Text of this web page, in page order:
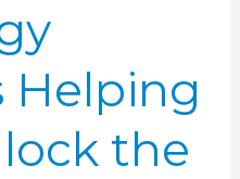
Helping
the